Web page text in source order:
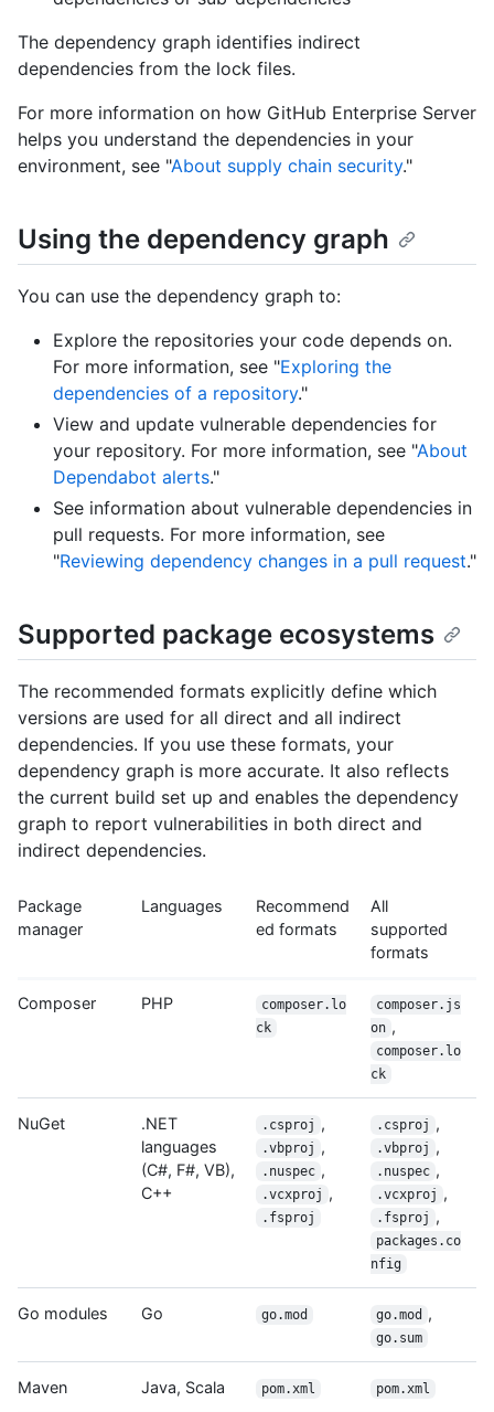
The dependency graph identifies indirect
dependencies from the lock files.
For more information on how GitHub Enterprise Server
helps you understand the dependencies in your
environment, see "About supply chain security."
Using the dependency graph
You can use the dependency graph to:
Explore the repositories your code depends on.
For more information, see "Exploring the
dependencies of a repository."
View and update vulnerable dependencies for
your repository. For more information, see "About
Dependabot alerts."
See information about vulnerable dependencies in
pull requests. For more information, see
"Reviewing dependency changes in a pull request."
Supported package ecosystems
The recommended formats explicitly define which
versions are used for all direct and all indirect
dependencies. If you use these formats, your
dependency graph is more accurate. It also reflects
the current build set up and enables the dependency
graph to report vulnerabilities in both direct and
indirect dependencies.
Package
manager
Languages
Recommend
ed formats
All
supported
formats
Composer PHP
composer.lo
ck
composer.js
on ,
composer.lo
ck
NuGet
.NET
languages
(C#, F#, VB),
C++
.csproj ,
.vbproj ,
.nuspec ,
.vcxproj ,
.fsproj
.csproj ,
.vbproj ,
.nuspec ,
.vcxproj ,
.fsproj ,
packages.co
nfig
Go modules Go go.mod go.mod ,
go.sum
Maven Java, Scala pom.xml pom.xml